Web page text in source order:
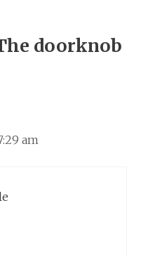
doorknob
am